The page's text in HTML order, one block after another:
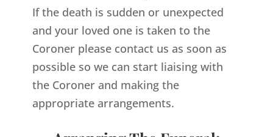
If the death is sudden or unexpected
and your loved one is taken to the
Coroner please contact us as soon as
possible so we can start liaising with
the Coroner and making the
appropriate arrangements.